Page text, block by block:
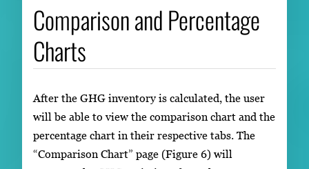
Comparison and Percentage
Charts
After the GHG inventory is calculated, the user
will be able to view the comparison chart and the
percentage chart in their respective tabs. The
“Comparison Chart” page (Figure 6) will